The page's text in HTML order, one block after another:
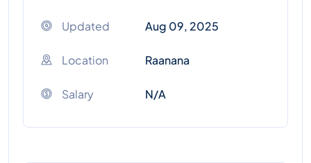
Updated Aug 09, 2025
Location Raanana
Salary N/A